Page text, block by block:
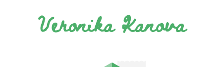
Veronika Kanova